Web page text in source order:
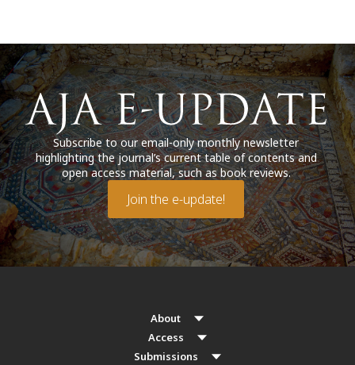
Subscribe to our email-only monthly newsletter
highlighting the journal’s current table of contents and
open access material, such as book reviews.
Join the e-update!
About
Access
Submissions